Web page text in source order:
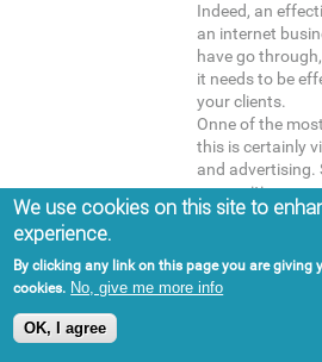
Indeed, an
an internet
have go through,
it needs to be
your clients.
Onne of the
this is certainly
and advertising.
you waiting
Take advantage
boosting your
strategy!
We use cookies on this site to
experience.
By clicking any link on this page you are giving
cookies. No, give me more info
OK, I agree